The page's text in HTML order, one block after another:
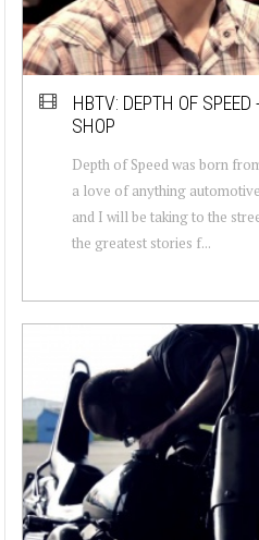
HBTV: DEPTH OF
SHOP
Depth of Speed was born
a love of anything
and I will be taking to the
the greatest stories f...